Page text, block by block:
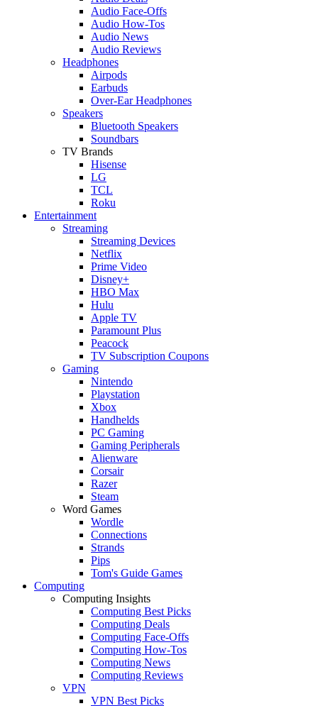
Audio Face-Offs
Audio How-Tos
Audio News
Audio Reviews
Headphones
Airpods
Earbuds
Over-Ear Headphones
Speakers
Bluetooth Speakers
Soundbars
TV Brands
Hisense
LG
TCL
Roku
Entertainment
Streaming
Streaming Devices
Netflix
Prime Video
Disney+
HBO Max
Hulu
Apple TV
Paramount Plus
Peacock
TV Subscription Coupons
Gaming
Nintendo
Playstation
Xbox
Handhelds
PC Gaming
Gaming Peripherals
Alienware
Corsair
Razer
Steam
Word Games
Wordle
Connections
Strands
Pips
Tom's Guide Games
Computing
Computing Insights
Computing Best Picks
Computing Deals
Computing Face-Offs
Computing How-Tos
Computing News
Computing Reviews
VPN
VPN Best Picks